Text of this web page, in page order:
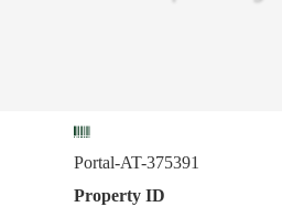
Portal-AT-375391
Property ID